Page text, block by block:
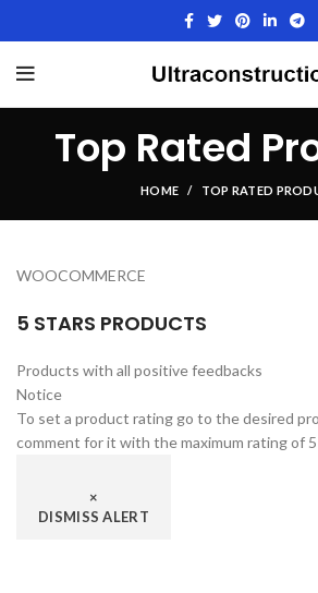
Top Rated
HOME TOP RATED
WOOCOMMERCE
5 STARS PRODUCTS
Products with all positive feedbacks
Notice
To set a product rating go to the desired
comment for it with the maximum rating of
×
DISMISS ALERT